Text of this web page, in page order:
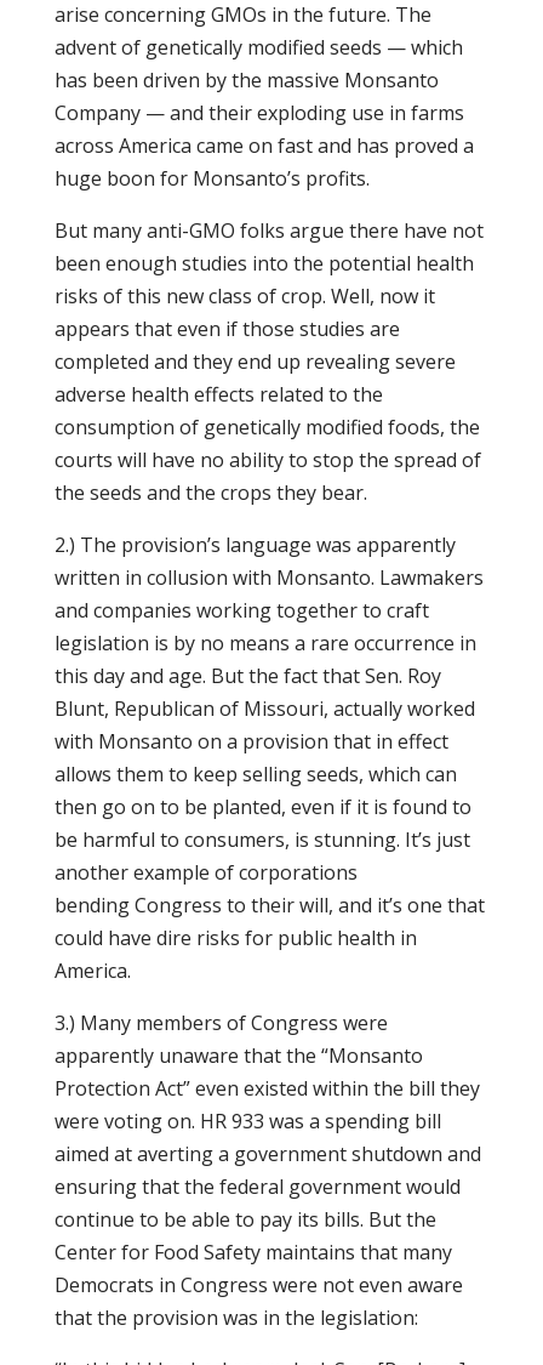
arise concerning GMOs in the future. The
advent of genetically modified seeds — which
has been driven by the massive Monsanto
Company — and their exploding use in farms
across America came on fast and has proved a
huge boon for Monsanto’s profits.
But many anti-GMO folks argue there have not
been enough studies into the potential health
risks of this new class of crop. Well, now it
appears that even if those studies are
completed and they end up revealing severe
adverse health effects related to the
consumption of genetically modified foods, the
courts will have no ability to stop the spread of
the seeds and the crops they bear.
2.) The provision’s language was apparently
written in collusion with Monsanto. Lawmakers
and companies working together to craft
legislation is by no means a rare occurrence in
this day and age. But the fact that Sen. Roy
Blunt, Republican of Missouri, actually worked
with Monsanto on a provision that in effect
allows them to keep selling seeds, which can
then go on to be planted, even if it is found to
be harmful to consumers, is stunning. It’s just
another example of corporations
bending Congress to their will, and it’s one that
could have dire risks for public health in
America.
3.) Many members of Congress were
apparently unaware that the “Monsanto
Protection Act” even existed within the bill they
were voting on. HR 933 was a spending bill
aimed at averting a government shutdown and
ensuring that the federal government would
continue to be able to pay its bills. But the
Center for Food Safety maintains that many
Democrats in Congress were not even aware
that the provision was in the legislation: